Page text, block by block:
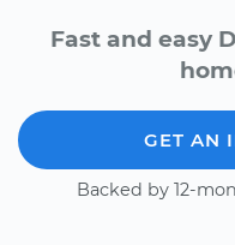
Fast and easy
GET AN
Backed by 12-